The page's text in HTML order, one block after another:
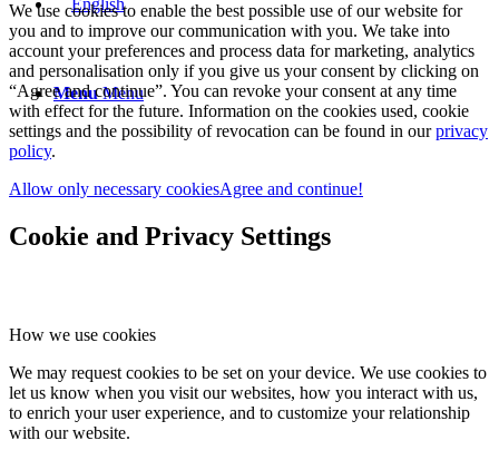
Menu Menu
We use cookies to enable the best possible use of our website for
you and to improve our communication with you. We take into
account your preferences and process data for marketing, analytics
and personalisation only if you give us your consent by clicking on
“Agree and continue”. You can revoke your consent at any time
with effect for the future. Information on the cookies used, cookie
settings and the possibility of revocation can be found in ourprivacy
policy.
Allow only necessary cookiesAgree and continue!
Cookie and Privacy Settings
How we use cookies
We may request cookies to be set on your device. We use cookies to
let us know when you visit our websites, how you interact with us,
to enrich your user experience, and to customize your relationship
with our website.